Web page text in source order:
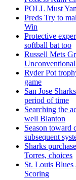
POLL Must
Preds Try to
Win
Protective
softball bat too
Russell Mets
Ryder Pot
game
San Jose
period of time
Searching the
well Blanton
Season toward
subsequent
Sharks
Torres, choices
St. Louis
Scoring